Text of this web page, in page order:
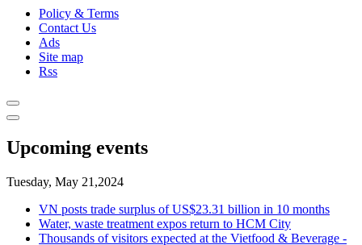
Policy & Terms
Contact Us
Ads
Site map
Rss
Upcoming events
Tuesday, May 21,2024
VN posts trade surplus of US$23.31 billion in 10 months
Water, waste treatment expos return to HCM City
Thousands of visitors expected at the Vietfood & Beverage -